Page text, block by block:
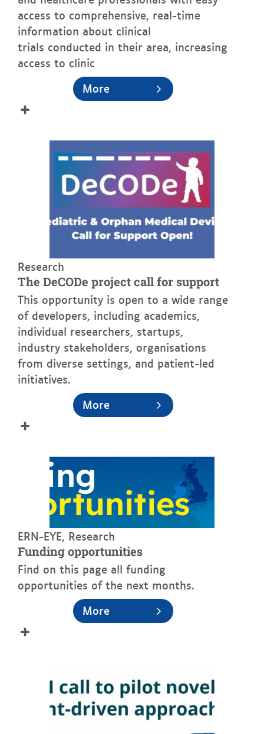
access to comprehensive, real-time
information about clinical
trials conducted in their area, increasing
access to clinic
More
Research
The DeCODe project call for support
This opportunity is open to a wide range
of developers, including academics,
individual researchers, startups,
industry stakeholders, organisations
from diverse settings, and patient-led
initiatives.
More
See more
ERN-EYE, Research
Funding opportunities
Find on this page all funding
opportunities of the next months.
More
See more